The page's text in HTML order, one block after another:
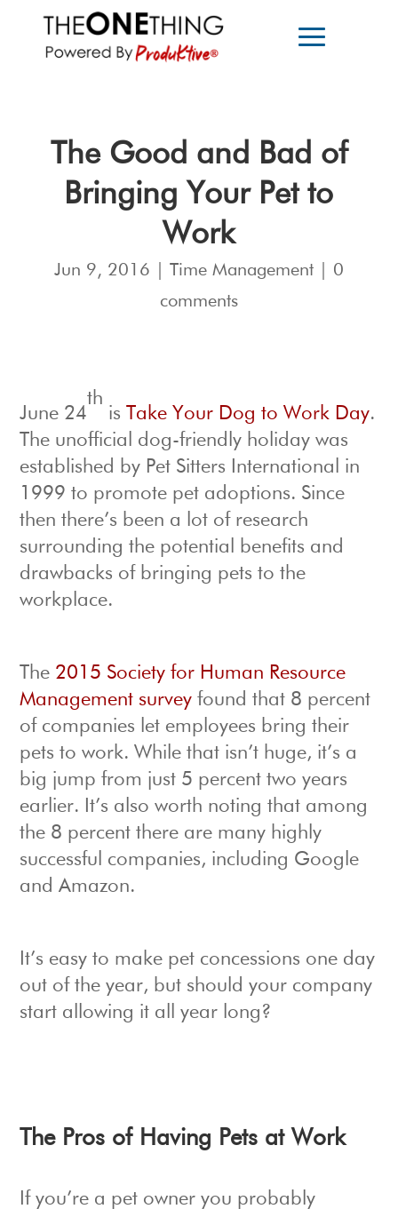
The Good and Bad of
Bringing Your Pet to
Work
Jun 9, 2016 Time Management| 0
comments
June 24
th
is Take Your Dog to Work Day.
The unofficial dog-friendly holiday was
established by Pet Sitters International in
1999 to promote pet adoptions. Since
then there’s been a lot of research
surrounding the potential benefits and
drawbacks of bringing pets to the
workplace.
The 2015 Society for Human Resource
Management survey found that 8 percent
of companies let employees bring their
pets to work. While that isn’t huge, it’s a
big jump from just 5 percent two years
earlier. It’s also worth noting that among
the 8 percent there are many highly
successful companies, including Google
and Amazon.
It’s easy to make pet concessions one day
out of the year, but should your company
start allowing it all year long?
The Pros of Having Pets at Work
If you’re a pet owner you probably